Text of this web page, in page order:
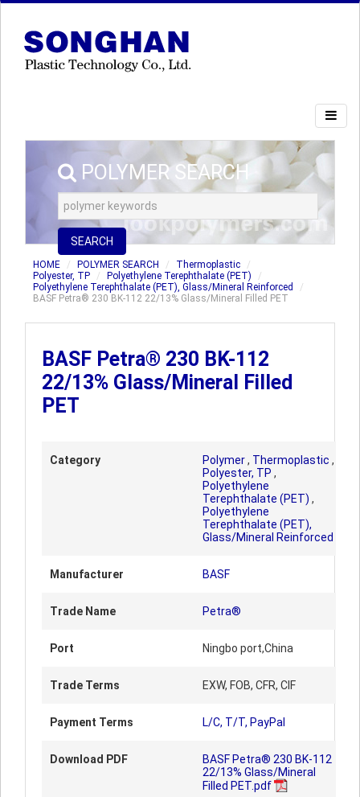
POLYMER SEARCH
SEARCH
HOME POLYMER SEARCH
Thermoplastic
Polyester, TP
Polyethylene Terephthalate (PET)
Polyethylene Terephthalate (PET), Glass/Mineral Reinforced
BASF Petra® 230 BK-112 22/13% Glass/Mineral Filled PET
BASF Petra® 230 BK-112
22/13% Glass/Mineral Filled
PET
Category Polymer, Thermoplastic ,
Polyester, TP ,
Polyethylene
Terephthalate (PET) ,
Polyethylene
Terephthalate (PET),
Glass/Mineral Reinforced
Manufacturer BASF
Trade Name Petra®
Port Ningbo port,China
Trade Terms EXW, FOB, CFR, CIF
Payment Terms L/C, T/T, PayPal
Download PDF
BASF Petra® 230 BK-112
22/13% Glass/Mineral
Filled PET.pdf